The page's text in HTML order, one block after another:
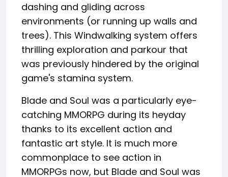
dashing and gliding across
environments (or running up walls and
trees). This Windwalking system offers
thrilling exploration and parkour that
was previously hindered by the original
game's stamina system.
Blade and Soul was a particularly eye-
catching MMORPG during its heyday
thanks to its excellent action and
fantastic art style. It is much more
commonplace to see action in
MMORPGs now, but Blade and Soul was